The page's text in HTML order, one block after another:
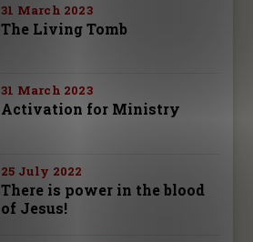
31 March 2023
The Living Tomb
31 March 2023
Activation for Ministry
25 July 2022
There is power in the blood
of Jesus!